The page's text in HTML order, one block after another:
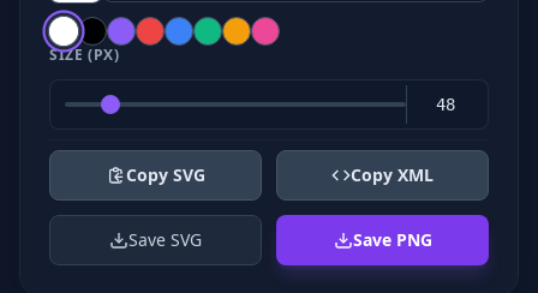
SIZE (PX)
Copy SVG Copy XML
Save SVG Save PNG